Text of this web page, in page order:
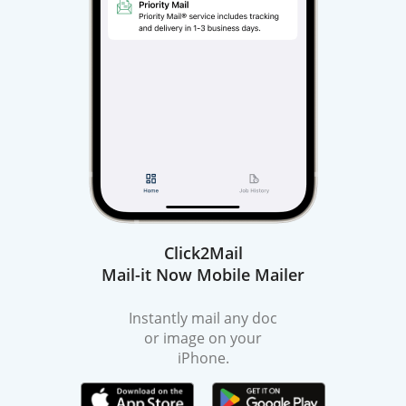
Click2Mail
Mail-it Now Mobile Mailer
Instantly mail any doc
or image on your
iPhone.